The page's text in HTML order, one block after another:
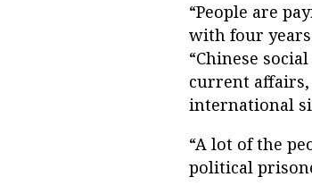
“People are
with four years
“Chinese
current affairs,
international
“A lot of the
political